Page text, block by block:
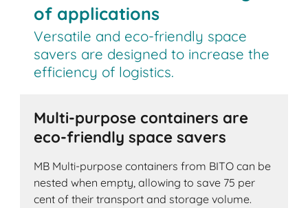
of applications
Versatile and eco-friendly space
savers are designed to increase the
efficiency of logistics.
Multi-purpose containers are
eco-friendly space savers
MB Multi-purpose containers from BITO can be
nested when empty, allowing to save 75 per
cent of their transport and storage volume.